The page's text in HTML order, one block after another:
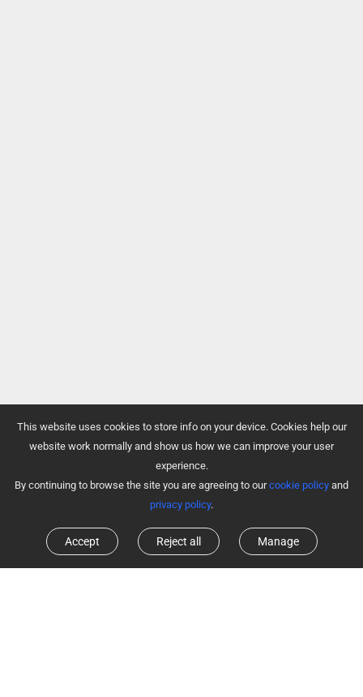
This website uses cookies to store info on your device. Cookies help our
website work normally and show us how we can improve your user
experience.
By continuing to browse the site you are agreeing to ourcookie policy and
privacy policy.
Manage
Reject all
Accept